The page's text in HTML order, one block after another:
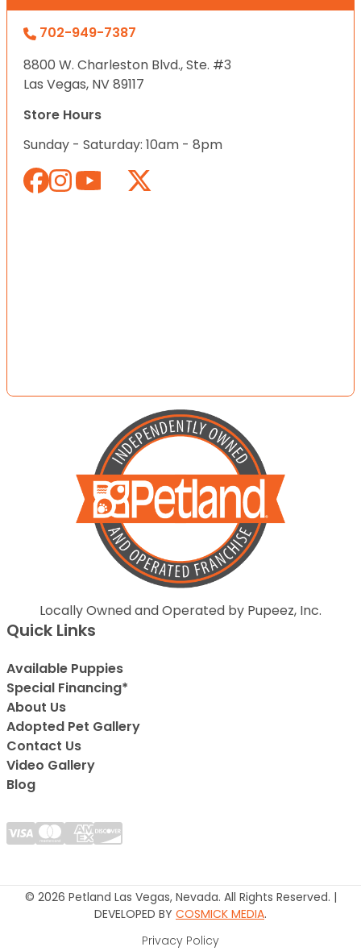
702-949-7387
8800 W. Charleston Blvd., Ste. #3
Las Vegas, NV 89117
Store Hours
Sunday - Saturday: 10am - 8pm
Locally Owned and Operated by Pupeez, Inc.
Quick Links
Available Puppies
Special Financing*
About Us
Adopted Pet Gallery
Contact Us
Video Gallery
Blog
© 2026 Petland Las Vegas, Nevada. All Rights Reserved. |
DEVELOPED BY COSMICK MEDIA.
Privacy Policy